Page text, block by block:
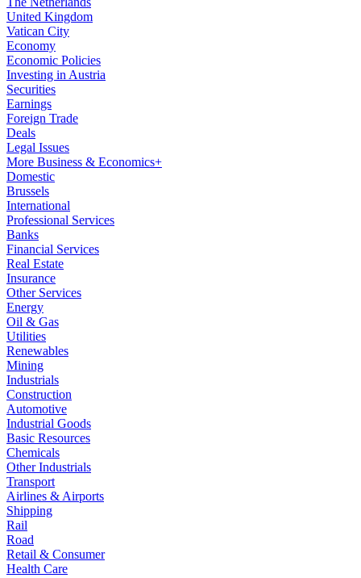
United Kingdom
Vatican City
Economy
Economic Policies
Investing in Austria
Securities
Earnings
Foreign Trade
Deals
Legal Issues
More Business & Economics+
Domestic
Brussels
International
Professional Services
Banks
Financial Services
Real Estate
Insurance
Other Services
Energy
Oil & Gas
Utilities
Renewables
Mining
Industrials
Construction
Automotive
Industrial Goods
Basic Resources
Chemicals
Other Industrials
Transport
Airlines & Airports
Shipping
Rail
Road
Retail & Consumer
Health Care